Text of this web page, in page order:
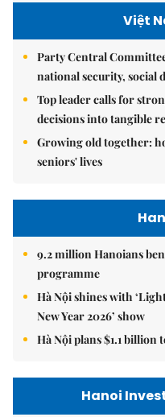
Việt
Party Central
national security, social
Top leader calls for
decisions into tangible
Growing old together:
seniors' lives
9.2 million Hanoians
programme
Hà Nội shines with
New Year 2026’ show
Hà Nội plans $1.1 billion
Hanoi